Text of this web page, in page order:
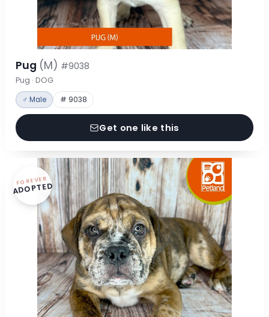
Pug (M) #9038
Pug · DOG
♂ Male # 9038
Get one like this
FOREVER
ADOPTED